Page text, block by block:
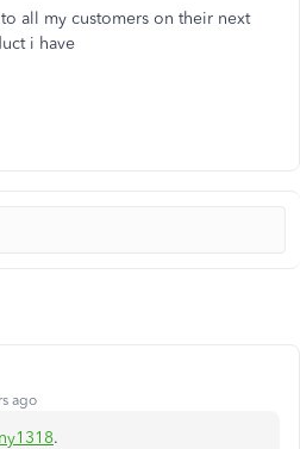
all my customers on their next
i have
ago
.